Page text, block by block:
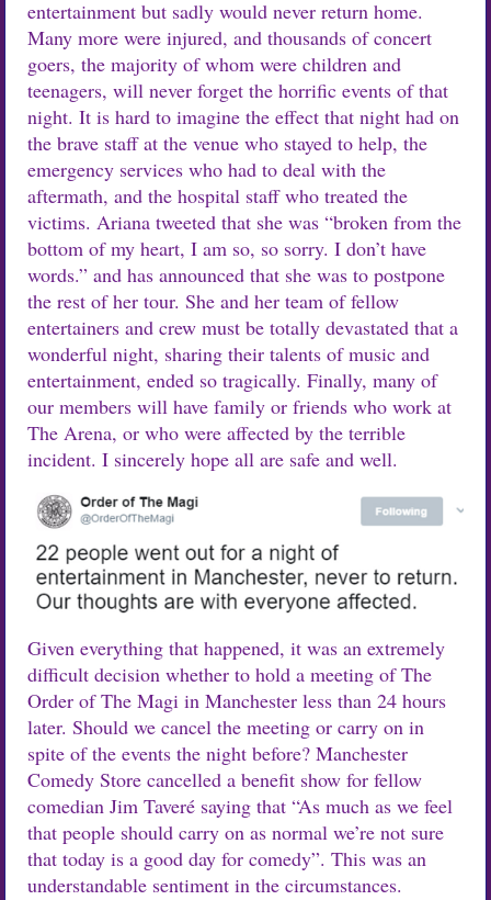
entertainment but sadly would never return home.
Many more were injured, and thousands of concert
goers, the majority of whom were children and
teenagers, will never forget the horrific events of that
night. It is hard to imagine the effect that night had on
the brave staff at the venue who stayed to help, the
emergency services who had to deal with the
aftermath, and the hospital staff who treated the
victims. Ariana tweeted that she was “broken from the
bottom of my heart, I am so, so sorry. I don’t have
words.” and has announced that she was to postpone
the rest of her tour. She and her team of fellow
entertainers and crew must be totally devastated that a
wonderful night, sharing their talents of music and
entertainment, ended so tragically. Finally, many of
our members will have family or friends who work at
The Arena, or who were affected by the terrible
incident. I sincerely hope all are safe and well.
Given everything that happened, it was an extremely
difficult decision whether to hold a meeting of The
Order of The Magi in Manchester less than 24 hours
later. Should we cancel the meeting or carry on in
spite of the events the night before? Manchester
Comedy Store cancelled a benefit show for fellow
comedian Jim Taveré saying that “As much as we feel
that people should carry on as normal we’re not sure
that today is a good day for comedy”. This was an
understandable sentiment in the circumstances.